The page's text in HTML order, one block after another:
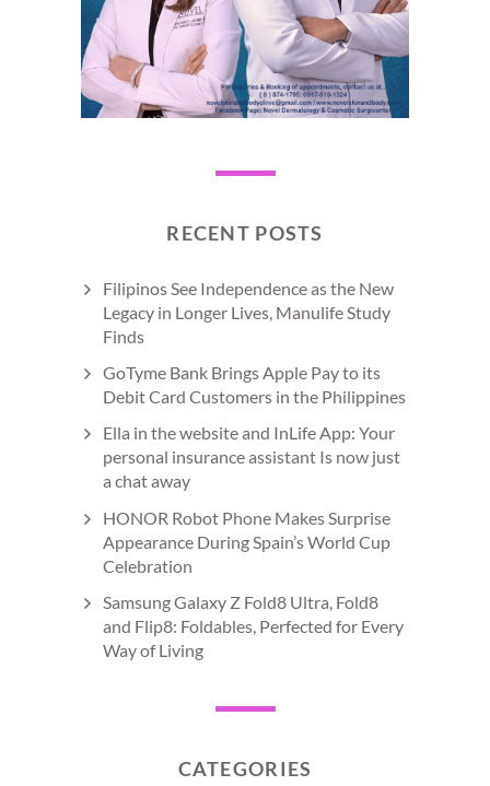
RECENT POSTS
Filipinos See Independence as the New
Legacy in Longer Lives, Manulife Study
Finds
GoTyme Bank Brings Apple Pay to its
Debit Card Customers in the Philippines
Ella in the website and InLife App: Your
personal insurance assistant Is now just
a chat away
HONOR Robot Phone Makes Surprise
Appearance During Spain’s World Cup
Celebration
Samsung Galaxy Z Fold8 Ultra, Fold8
and Flip8: Foldables, Perfected for Every
Way of Living
CATEGORIES